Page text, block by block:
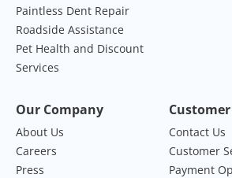
Paintless Dent Repair
Roadside Assistance
Pet Health and Discount
Services
Our Company
About Us
Careers
Press
Contact Us
Customer
Payment